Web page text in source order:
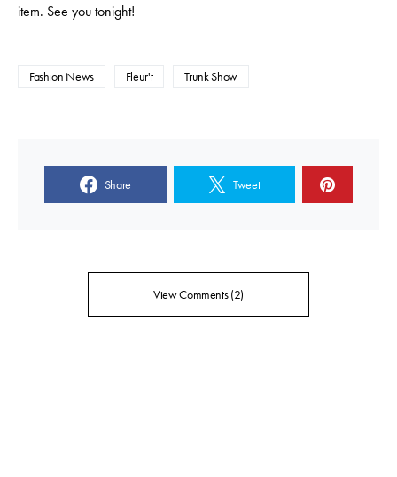
item. See you tonight!
Fashion News Fleur't Trunk Show
Share Tweet
View Comments (2)